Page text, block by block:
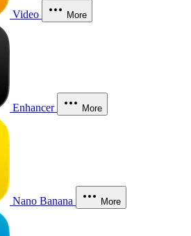
Video More
Enhancer More
Nano Banana More